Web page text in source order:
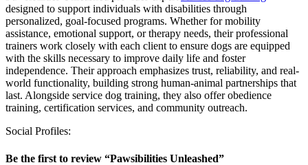
designed to support individuals with disabilities through
personalized, goal-focused programs. Whether for mobility
assistance, emotional support, or therapy needs, their professional
trainers work closely with each client to ensure dogs are equipped
with the skills necessary to improve daily life and foster
independence. Their approach emphasizes trust, reliability, and real-
world functionality, building strong human-animal partnerships that
last. Alongside service dog training, they also offer obedience
training, certification services, and community outreach.
Social Profiles:
Be the first to review “Pawsibilities Unleashed”